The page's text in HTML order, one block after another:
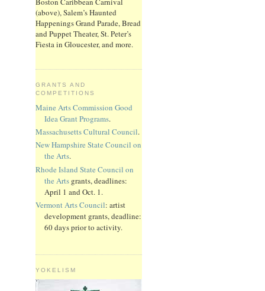
(above), Salem’s Haunted
Happenings Grand Parade, Bread
and Puppet Theater, St. Peter’s
Fiesta in Gloucester, and more.
GRANTS AND
COMPETITIONS
Maine Arts Commission Good
Idea Grant Programs.
Massachusetts Cultural Council.
New Hampshire State Council on
the Arts.
Rhode Island State Council on
the Arts grants, deadlines:
April 1 and Oct. 1.
Vermont Arts Council: artist
development grants, deadline:
60 days prior to activity.
YOKELISM